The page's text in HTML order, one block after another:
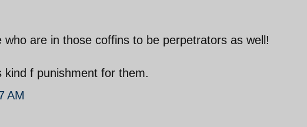
who are in those coffins to be perpetrators as well!
f punishment for them.
AM